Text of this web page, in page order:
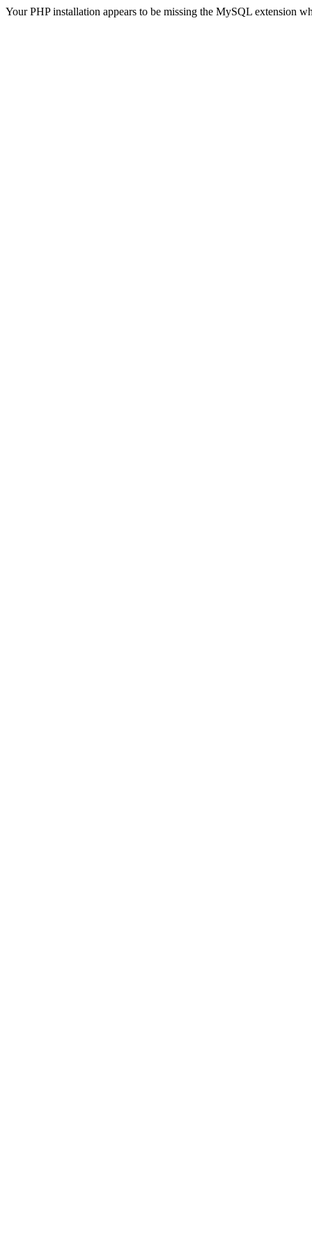
Your PHP installation appears to be missing the MySQL extension